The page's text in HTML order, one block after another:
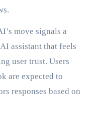
move signals a
assistant that feels
user trust. Users
are expected to
responses based on